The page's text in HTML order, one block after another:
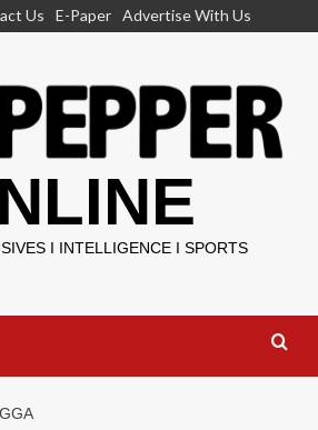
Us E-Paper Advertise With Us
I INTELLIGENCE I SPORTS